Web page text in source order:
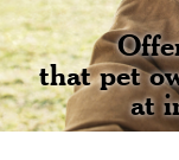
that pet
at